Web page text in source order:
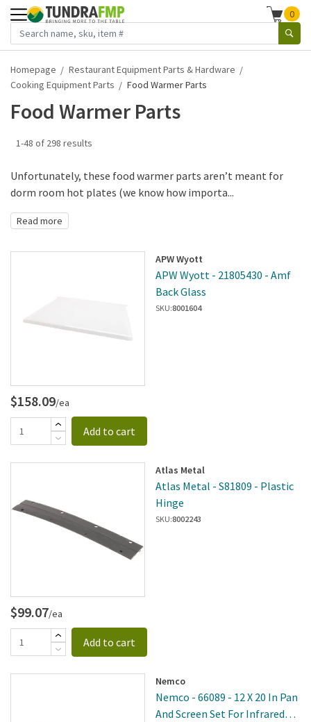
0
Homepage
Restaurant Equipment Parts & Hardware
Cooking Equipment Parts
Food Warmer Parts
Food Warmer Parts
1-48 of 298 results
Unfortunately, these food warmer parts aren’t meant for
dorm room hot plates (we know how importa...
Read more
APW Wyott
APW Wyott - 21805430 - Amf
Back Glass
SKU:8001604
$158.09/ea
Add to cart
Atlas Metal
Atlas Metal - S81809 - Plastic
Hinge
SKU:8002243
$99.07/ea
Add to cart
Nemco
Nemco - 66089 - 12 X 20 In Pan
And Screen Set For Infrared